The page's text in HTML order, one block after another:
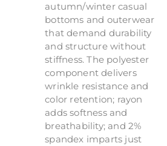
autumn/winter casual
bottoms and outerwear
that demand durability
and structure without
stiffness. The polyester
component delivers
wrinkle resistance and
color retention; rayon
adds softness and
breathability; and 2%
spandex imparts just